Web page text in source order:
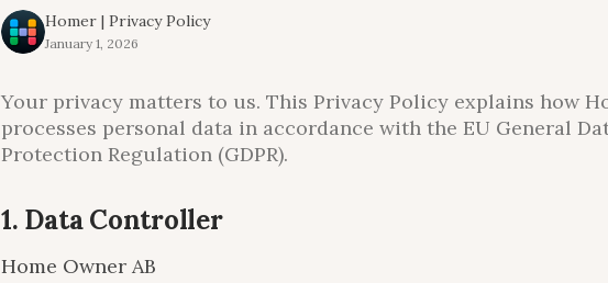
Homer | Privacy Policy
January 1, 2026
Your privacy matters to us. This Privacy Policy explains how
processes personal data in accordance with the EU General
Protection Regulation (GDPR).
1. Data Controller
Home Owner AB